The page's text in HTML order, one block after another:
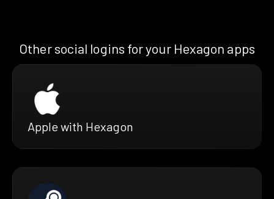
Other social logins for your Hexagon apps
Apple with Hexagon